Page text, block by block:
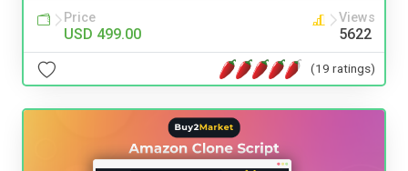
Price
USD 499.00
Views
5622
(19 ratings)